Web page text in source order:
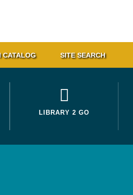
CATALOG SITE SEARCH
LIBRARY 2 GO